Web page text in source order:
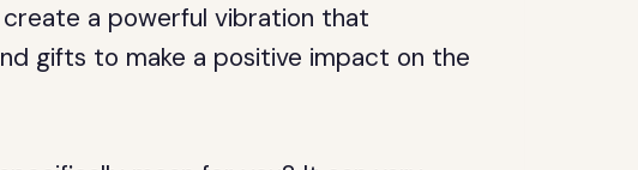
a powerful vibration that
gifts to make a positive impact on the